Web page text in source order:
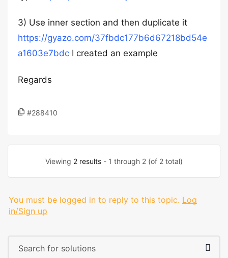
3) Use inner section and then duplicate it
https://gyazo.com/37fbdc177b6d67218bd54e
a1603e7bdc I created an example
Regards
#288410
Viewing 2 results - 1 through 2 (of 2 total)
You must be logged in to reply to this topic. Log
in/Sign up